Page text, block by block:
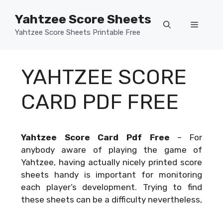
content
Yahtzee Score Sheets
Yahtzee Score Sheets Printable Free
Menu
YAHTZEE SCORE
CARD PDF FREE
Yahtzee Score Card Pdf Free – For
anybody aware of playing the game of
Yahtzee, having actually nicely printed score
sheets handy is important for monitoring
each player’s development. Trying to find
these sheets can be a difficulty nevertheless,